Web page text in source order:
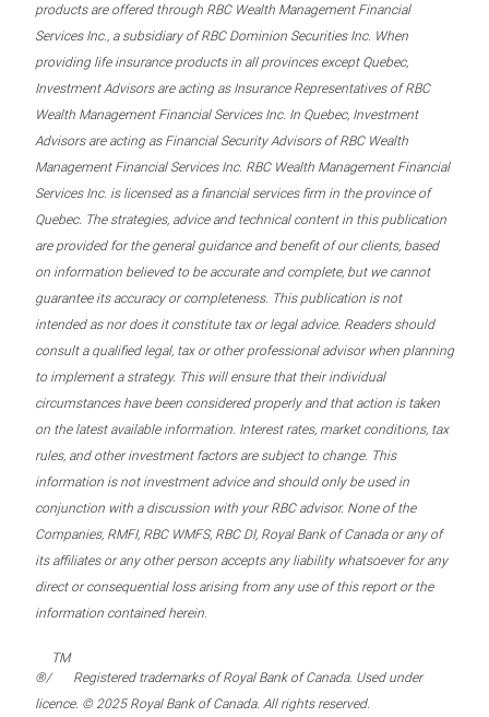
products are offered through RBC Wealth Management Financial
Services Inc., a subsidiary of RBC Dominion Securities Inc. When
providing life insurance products in all provinces except Quebec,
Investment Advisors are acting as Insurance Representatives of RBC
Wealth Management Financial Services Inc. In Quebec, Investment
Advisors are acting as Financial Security Advisors of RBC Wealth
Management Financial Services Inc. RBC Wealth Management Financial
Services Inc. is licensed as a financial services firm in the province of
Quebec. The strategies, advice and technical content in this publication
are provided for the general guidance and benefit of our clients, based
on information believed to be accurate and complete, but we cannot
guarantee its accuracy or completeness. This publication is not
intended as nor does it constitute tax or legal advice. Readers should
consult a qualified legal, tax or other professional advisor when planning
to implement a strategy. This will ensure that their individual
circumstances have been considered properly and that action is taken
on the latest available information. Interest rates, market conditions, tax
rules, and other investment factors are subject to change. This
information is not investment advice and should only be used in
conjunction with a discussion with your RBC advisor. None of the
Companies, RMFI, RBC WMFS, RBC DI, Royal Bank of Canada or any of
its affiliates or any other person accepts any liability whatsoever for any
direct or consequential loss arising from any use of this report or the
information contained herein.
®/
TM
Registered trademarks of Royal Bank of Canada. Used under
licence. © 2025 Royal Bank of Canada. All rights reserved.